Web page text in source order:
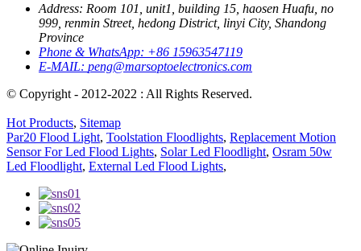
Address: Room 101, unit1, building 15, haosen Huafu, no
999, renmin Street, hedong District, linyi City, Shandong
Province
Phone & WhatsApp: +86 15963547119
E-MAIL: peng@marsoptoelectronics.com
© Copyright - 2012-2022 : All Rights Reserved.
Hot Products, Sitemap
Par20 Flood Light, Toolstation Floodlights, Replacement Motion
Sensor For Led Flood Lights, Solar Led Floodlight, Osram 50w
Led Floodlight, External Led Flood Lights,